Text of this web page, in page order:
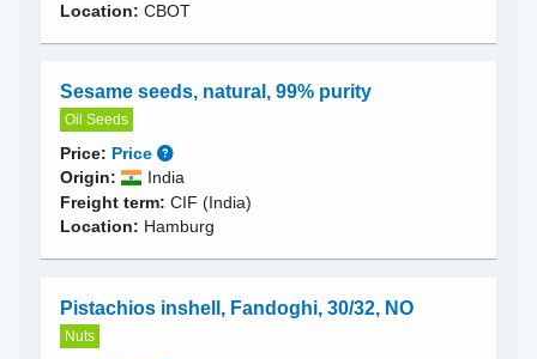
Location: CBOT
Sesame seeds, natural, 99% purity
Oil Seeds
Price: Price
Origin:
India
Freight term: CIF (India)
Location: Hamburg
Pistachios inshell, Fandoghi, 30/32, NO
Nuts